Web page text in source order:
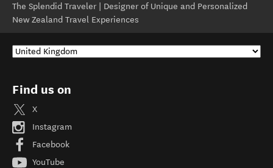
The Splendid Traveler | Designer of Unique and Personalized
New Zealand Travel Experiences
Find us on
X
Instagram
Facebook
YouTube